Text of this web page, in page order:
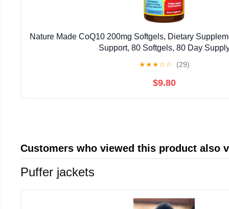
Nature Made CoQ10 200mg Softgels, Dietary
Support, 80 Softgels, 80 Day
★★★☆☆ (29)
$9.80
Customers who viewed this product also
Puffer jackets